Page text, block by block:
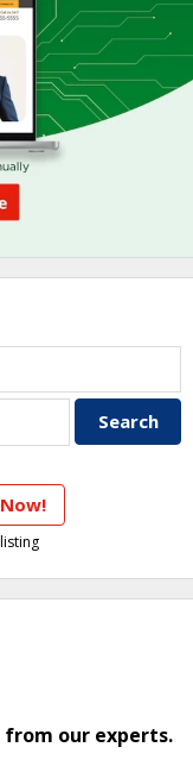
our experts.